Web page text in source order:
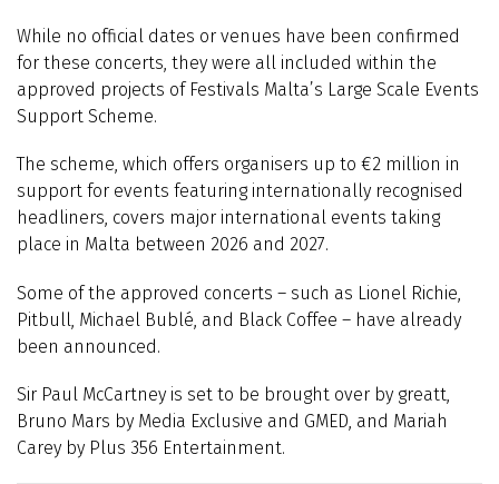
While no official dates or venues have been confirmed
for these concerts, they were all included within the
approved projects of Festivals Malta’s Large Scale Events
Support Scheme.
The scheme, which offers organisers up to €2 million in
support for events featuring internationally recognised
headliners, covers major international events taking
place in Malta between 2026 and 2027.
Some of the approved concerts – such as Lionel Richie,
Pitbull, Michael Bublé, and Black Coffee – have already
been announced.
Sir Paul McCartney is set to be brought over by greatt,
Bruno Mars by Media Exclusive and GMED, and Mariah
Carey by Plus 356 Entertainment.